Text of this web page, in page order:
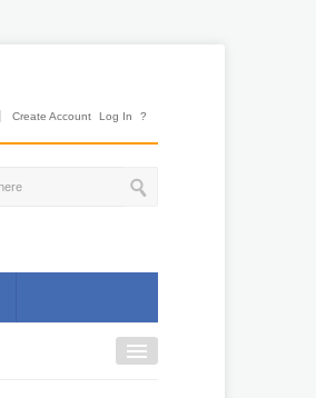
Create Account Log In ?